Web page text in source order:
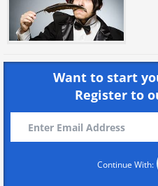
Want to start
Register to
Continue With: